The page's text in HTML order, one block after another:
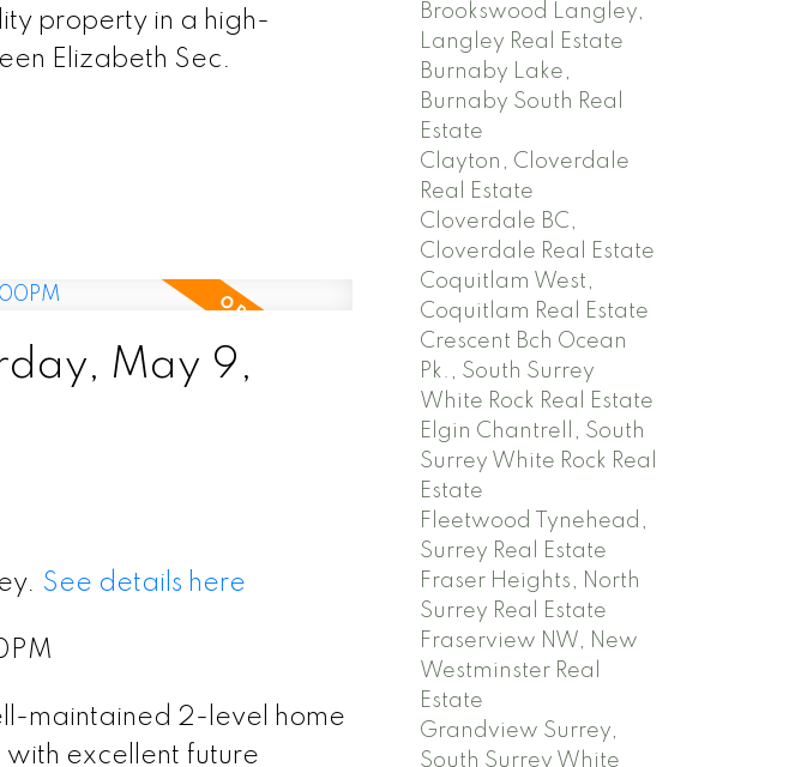
property in a high-
Elizabeth Sec.
May 9,
See details here
maintained 2-level home
excellent future
Brookswood Langley,
Langley Real Estate
Burnaby Lake,
Burnaby South Real
Estate
Clayton, Cloverdale
Real Estate
Cloverdale BC,
Cloverdale Real Estate
Coquitlam West,
Coquitlam Real Estate
Crescent Bch Ocean
Pk., South Surrey
White Rock Real Estate
Elgin Chantrell, South
Surrey White Rock Real
Estate
Fleetwood Tynehead,
Surrey Real Estate
Fraser Heights, North
Surrey Real Estate
Fraserview NW, New
Westminster Real
Estate
Grandview Surrey,
South Surrey White